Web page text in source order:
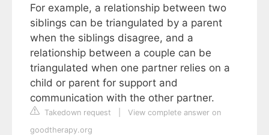
For example, a relationship between two
siblings can be triangulated by a parent
when the siblings disagree, and a
relationship between a couple can be
triangulated when one partner relies on a
child or parent for support and
communication with the other partner.
Takedown request
View complete answer on
goodtherapy.org